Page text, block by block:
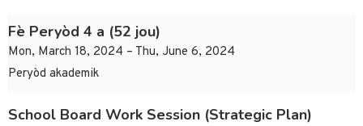
Fè Peryòd 4 a (52 jou)
Mon, March 18, 2024 – Thu, June 6, 2024
Peryòd akademik
School Board Work Session (Strategic Plan)